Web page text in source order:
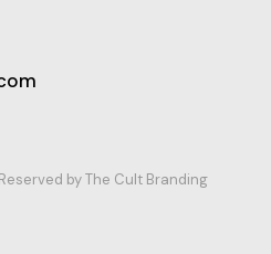
by The Cult Branding